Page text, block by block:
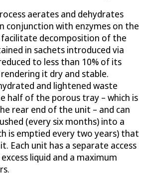
aerates and dehydrates
conjunction with enzymes on the
facilitate decomposition of the
in sachets introduced via
to less than 10% of its
it dry and stable.
and lightened waste
half of the porous tray – which is
rear end of the unit – and can
(every six months) into a
is emptied every two years) that
Each unit has a separate access
liquid and a maximum